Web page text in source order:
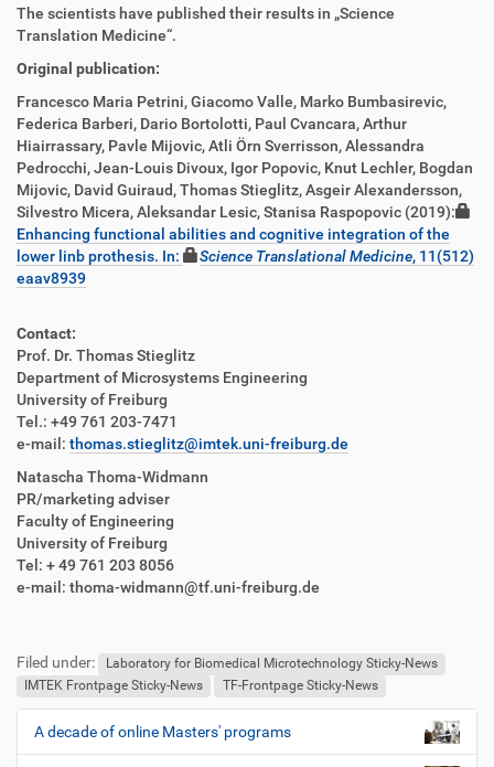
The scientists have published their results in „Science
Translation Medicine“.
Original publication:
Francesco Maria Petrini, Giacomo Valle, Marko Bumbasirevic,
Federica Barberi, Dario Bortolotti, Paul Cvancara, Arthur
Hiairrassary, Pavle Mijovic, Atli Örn Sverrisson, Alessandra
Pedrocchi, Jean-Louis Divoux, Igor Popovic, Knut Lechler, Bogdan
Mijovic, David Guiraud, Thomas Stieglitz, Asgeir Alexandersson,
Silvestro Micera, Aleksandar Lesic, Stanisa Raspopovic (2019):
Enhancing functional abilities and cognitive integration of the
lower linb prothesis. In:
Science Translational Medicine, 11(512)
eaav8939
Contact:
Prof. Dr. Thomas Stieglitz
Department of Microsystems Engineering
University of Freiburg
Tel.: +49 761 203-7471
e-mail: thomas.stieglitz@imtek.uni-freiburg.de
Natascha Thoma-Widmann
PR/marketing adviser
Faculty of Engineering
University of Freiburg
Tel: + 49 761 203 8056
e-mail: thoma-widmann@tf.uni-freiburg.de
ß
e
l
n
e
Filed under:
Laboratory for Biomedical Microtechnology Sticky-News
IMTEK Frontpage Sticky-News
TF-Frontpage Sticky-News
N
A decade of online Masters' programs